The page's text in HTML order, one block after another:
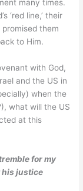
many times.
‘red line,’ their
them
to Him.
with God,
and the US in
when the
what will the US
at this
for my
his justice